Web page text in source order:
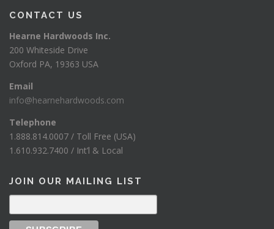
CONTACT US
Hearne Hardwoods Inc.
200 Whiteside Drive
Oxford PA, 19363 USA
Email
info@hearnehardwoods.com
Telephone
1.888.814.0007 / Toll Free (USA)
1.610.932.7400 / Int’l & Local
JOIN OUR MAILING LIST